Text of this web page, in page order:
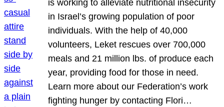
is working to alleviate nutritional insecurity
in Israel’s growing population of poor
individuals. With the help of 40,000
volunteers, Leket rescues over 700,000
meals and 21 million lbs. of produce each
year, providing food for those in need.
Learn more about our Federation’s work
fighting hunger by contacting Flori…